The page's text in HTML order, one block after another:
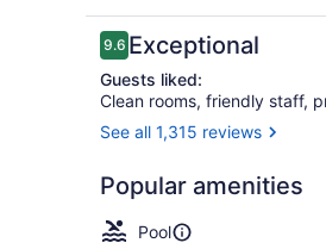
Reviews
9.69.6 out of 10
Exceptional
Guests liked:
Clean rooms, friendly staff,
See all 1,315 reviews
Popular amenities
Pool